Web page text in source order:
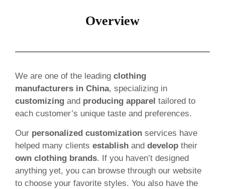
Overview
We are one of the leading clothing
manufacturers in China, specializing in
customizing and producing apparel tailored to
each customer’s unique taste and preferences.
Our personalized customization services have
helped many clients establish and develop their
own clothing brands. If you haven’t designed
anything yet, you can browse through our website
to choose your favorite styles. You also have the